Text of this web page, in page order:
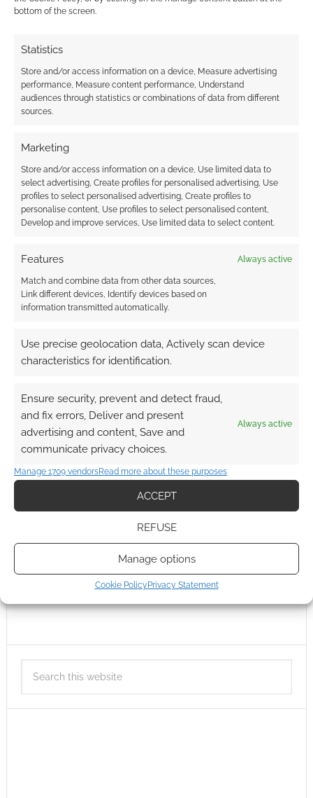
bottom of the screen.
Statistics
Store and/or access information on a device, Measure advertising
performance, Measure content performance, Understand
audiences through statistics or combinations of data from different
sources.
Marketing
Store and/or access information on a device, Use limited data to
select advertising, Create profiles for personalised advertising, Use
profiles to select personalised advertising, Create profiles to
personalise content, Use profiles to select personalised content,
Develop and improve services, Use limited data to select content.
Features Always active
Match and combine data from other data sources,
Link different devices, Identify devices based on
information transmitted automatically.
Use precise geolocation data, Actively scan device
characteristics for identification.
Ensure security, prevent and detect fraud,
and fix errors, Deliver and present
advertising and content, Save and
communicate privacy choices.
Always active
Manage 1709 vendorsRead more about these purposes
ACCEPT
REFUSE
Manage options
Cookie Policy Privacy Statement
I earn from qualifying purchases. Geek Native also
earns money through DriveThruRPG and Skimlinks.
Find out how.
Subscribe
This site uses Akismet to reduce spam.
comment data is processed.
COMMENTS